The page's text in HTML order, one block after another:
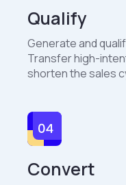
Qualify
Generate and
Transfer high-
shorten the sales
Convert